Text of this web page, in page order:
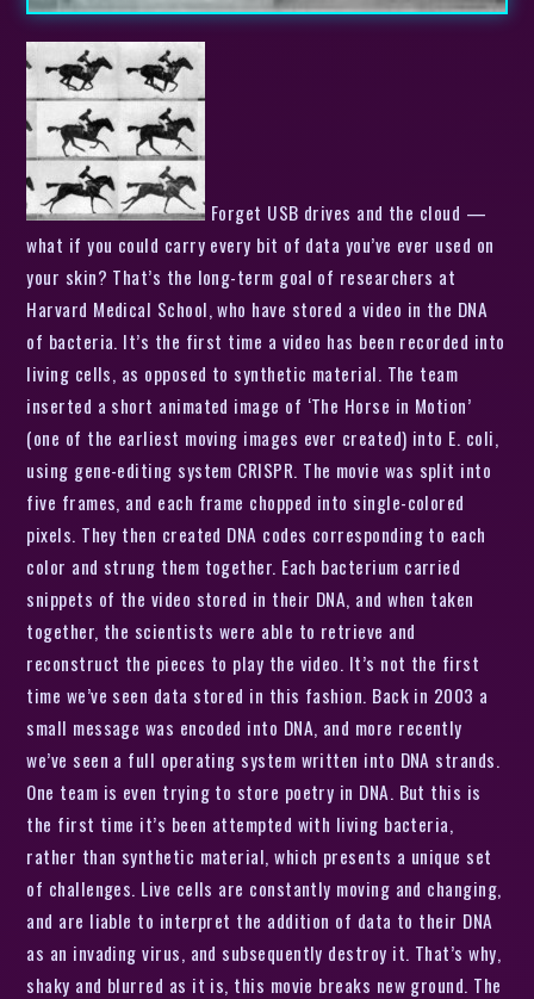
Forget USB drives and the cloud —
what if you could carry every bit of data you’ve ever used on
your skin? That’s the long-term goal of researchers at
Harvard Medical School, who have stored a video in the DNA
of bacteria. It’s the first time a video has been recorded into
living cells, as opposed to synthetic material. The team
inserted a short animated image of ‘The Horse in Motion’
(one of the earliest moving images ever created) into E. coli,
using gene-editing system CRISPR. The movie was split into
five frames, and each frame chopped into single-colored
pixels. They then created DNA codes corresponding to each
color and strung them together. Each bacterium carried
snippets of the video stored in their DNA, and when taken
together, the scientists were able to retrieve and
reconstruct the pieces to play the video. It’s not the first
time we’ve seen data stored in this fashion. Back in 2003 a
small message was encoded into DNA, and more recently
we’ve seen a full operating system written into DNA strands.
One team is even trying to store poetry in DNA. But this is
the first time it’s been attempted with living bacteria,
rather than synthetic material, which presents a unique set
of challenges. Live cells are constantly moving and changing,
and are liable to interpret the addition of data to their DNA
as an invading virus, and subsequently destroy it. That’s why,
shaky and blurred as it is, this movie breaks new ground. The